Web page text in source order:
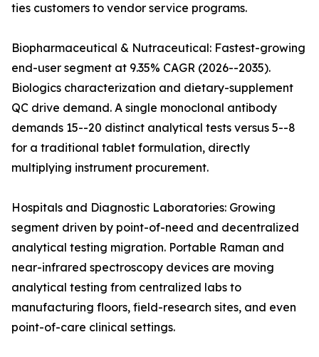
ties customers to vendor service programs.
Biopharmaceutical & Nutraceutical: Fastest-growing
end-user segment at 9.35% CAGR (2026--2035).
Biologics characterization and dietary-supplement
QC drive demand. A single monoclonal antibody
demands 15--20 distinct analytical tests versus 5--8
for a traditional tablet formulation, directly
multiplying instrument procurement.
Hospitals and Diagnostic Laboratories: Growing
segment driven by point-of-need and decentralized
analytical testing migration. Portable Raman and
near-infrared spectroscopy devices are moving
analytical testing from centralized labs to
manufacturing floors, field-research sites, and even
point-of-care clinical settings.